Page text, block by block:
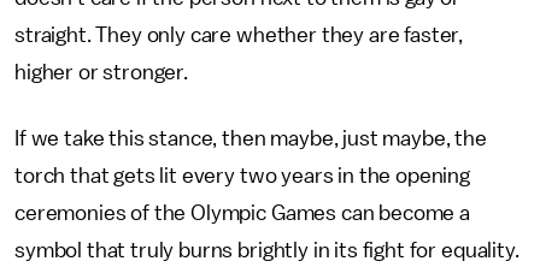
straight. They only care whether they are faster,
higher or stronger.
If we take this stance, then maybe, just maybe, the
torch that gets lit every two years in the opening
ceremonies of the Olympic Games can become a
symbol that truly burns brightly in its fight for equality.